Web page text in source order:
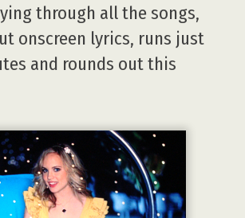
through all the songs,
onscreen lyrics, runs just
and rounds out this